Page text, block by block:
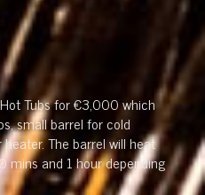
Tubs for €3,000 which
small barrel for cold
The barrel will heat
mins and 1 hour depending